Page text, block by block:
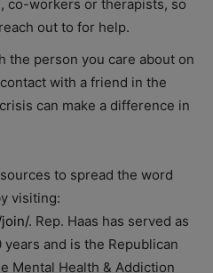
co-workers or therapists, so
out to for help.
the person you care about on
with a friend in the
can make a difference in
to spread the word
visiting:
. Rep. Haas has served as
and is the Republican
Mental Health & Addiction